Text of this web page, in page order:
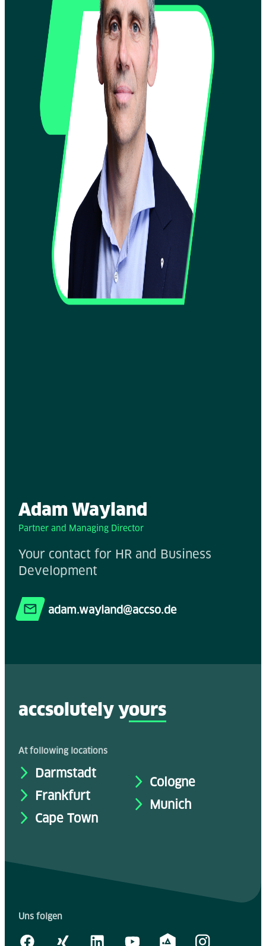
Adam Wayland
Partner and Managing Director
Your contact for HR and Business
Development
adam.wayland@accso.de
accsolutely yours
At following locations
Darmstadt
Frankfurt
Cape Town
Cologne
Munich
Uns folgen